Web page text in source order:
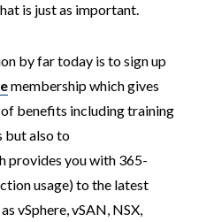
is just as important.
by far today is to sign up
membership which gives
benefits including training
but also to
provides you with 365-
usage) to the latest
vSphere, vSAN, NSX,